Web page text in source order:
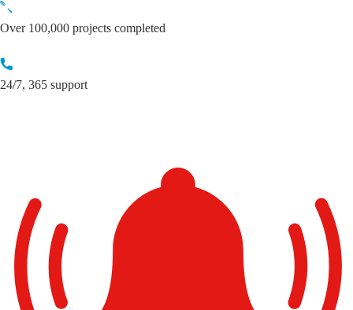
Skip
to
Over 100,000 projects completed
24/7, 365 support